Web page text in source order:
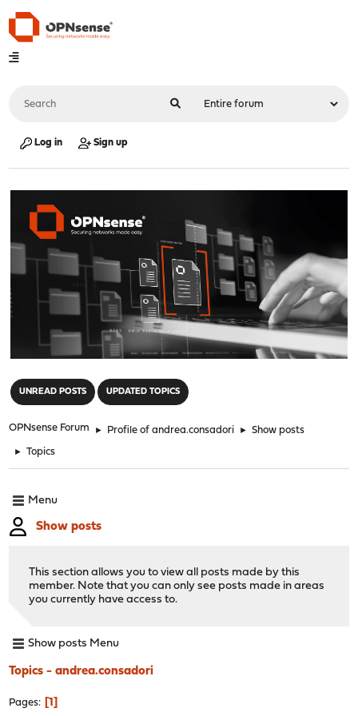
Log in Sign up
UNREAD POSTS UPDATED TOPICS
OPNsense Forum ► Profile of andrea.consadori ► Show posts
► Topics
Menu
Show posts
This section allows you to view all posts made by this
member. Note that you can only see posts made in areas
you currently have access to.
Show posts Menu
Topics - andrea.consadori
Pages 1